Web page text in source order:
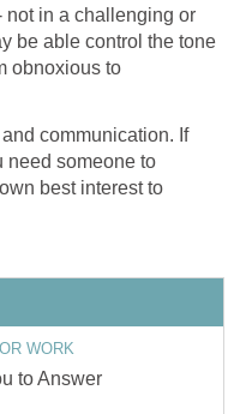
not in a challenging or
be able control the tone
obnoxious to
communication. If
need someone to
best interest to
WORK
to Answer